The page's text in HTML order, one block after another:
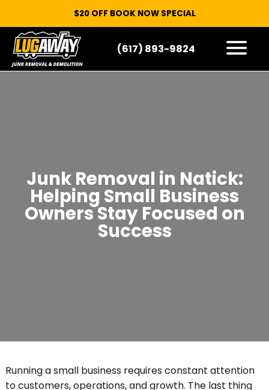
$20 OFF BOOK NOW SPECIAL
(617) 893-9824
Junk Removal in Natick:
Helping Small Business
Owners Stay Focused on
Success
Running a small business requires constant attention
to customers, operations, and growth. The last thing